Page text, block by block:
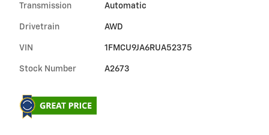
Transmission Automatic
Drivetrain AWD
VIN 1FMCU9JA6RUA52375
Stock Number A2673